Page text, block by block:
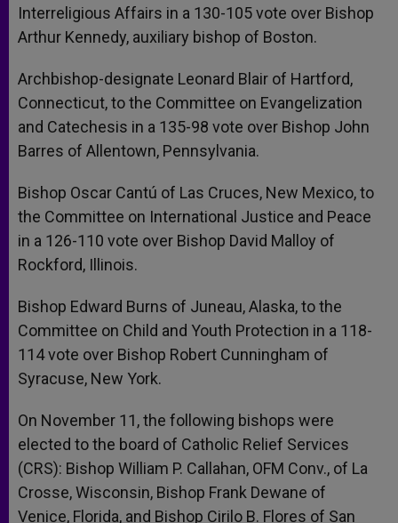
Interreligious Affairs in a 130-105 vote over Bishop
Arthur Kennedy, auxiliary bishop of Boston.
Archbishop-designate Leonard Blair of Hartford,
Connecticut, to the Committee on Evangelization
and Catechesis in a 135-98 vote over Bishop John
Barres of Allentown, Pennsylvania.
Bishop Oscar Cantú of Las Cruces, New Mexico, to
the Committee on International Justice and Peace
in a 126-110 vote over Bishop David Malloy of
Rockford, Illinois.
Bishop Edward Burns of Juneau, Alaska, to the
Committee on Child and Youth Protection in a 118-
114 vote over Bishop Robert Cunningham of
Syracuse, New York.
On November 11, the following bishops were
elected to the board of Catholic Relief Services
(CRS): Bishop William P. Callahan, OFM Conv., of La
Crosse, Wisconsin, Bishop Frank Dewane of
Venice, Florida, and Bishop Cirilo B. Flores of San